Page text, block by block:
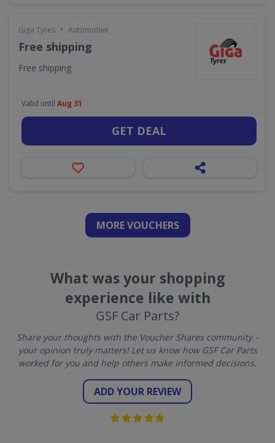
Giga Tyres • Automotive
Free shipping
Free shipping
Valid until Aug 31
GET DEAL
MORE VOUCHERS
What was your shopping
experience like with
GSF Car Parts?
Share your thoughts with the Voucher Shares community –
your opinion truly matters! Let us know how GSF Car Parts
worked for you and help others make informed decisions.
ADD YOUR REVIEW